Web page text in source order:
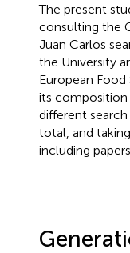
The present
consulting the
Juan Carlos
the University
European
its composition
different search
total, and
including